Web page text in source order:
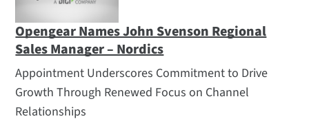
Opengear Names John Svenson Regional
Sales Manager – Nordics
Appointment Underscores Commitment to Drive
Growth Through Renewed Focus on Channel
Relationships